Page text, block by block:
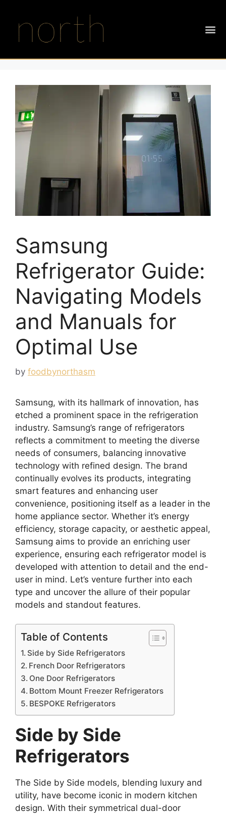
Samsung
Refrigerator Guide:
Navigating Models
and Manuals for
Optimal Use
by foodbynorthasm
Samsung, with its hallmark of innovation, has
etched a prominent space in the refrigeration
industry. Samsung’s range of refrigerators
reflects a commitment to meeting the diverse
needs of consumers, balancing innovative
technology with refined design. The brand
continually evolves its products, integrating
smart features and enhancing user
convenience, positioning itself as a leader in the
home appliance sector. Whether it’s energy
efficiency, storage capacity, or aesthetic appeal,
Samsung aims to provide an enriching user
experience, ensuring each refrigerator model is
developed with attention to detail and the end-
user in mind. Let’s venture further into each
type and uncover the allure of their popular
models and standout features.
Table of Contents
Side by Side Refrigerators
French Door Refrigerators
One Door Refrigerators
Bottom Mount Freezer Refrigerators
BESPOKE Refrigerators
Side by Side
Refrigerators
The Side by Side models, blending luxury and
utility, have become iconic in modern kitchen
design. With their symmetrical dual-door